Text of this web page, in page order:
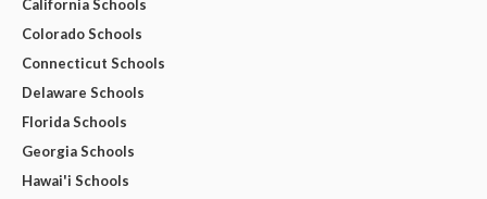
California Schools
Colorado Schools
Connecticut Schools
Delaware Schools
Florida Schools
Georgia Schools
Hawai'i Schools